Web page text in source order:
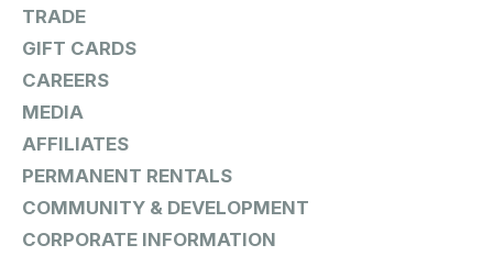
TRADE
GIFT CARDS
CAREERS
MEDIA
AFFILIATES
PERMANENT RENTALS
COMMUNITY & DEVELOPMENT
CORPORATE INFORMATION